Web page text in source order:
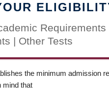
| Other Tests
the minimum admission
mind that